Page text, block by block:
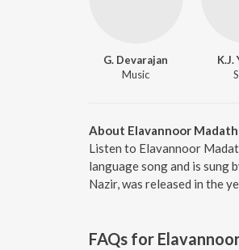
G. Devarajan
Music
K.J.
About Elavannoor
Listen to Elavannoor
language song and is sung
Nazir, was released in the
FAQs for